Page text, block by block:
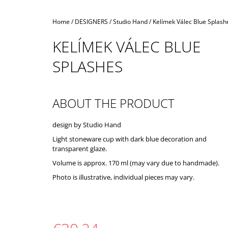
Home/ DESIGNERS /Studio Hand/ Kelímek Válec Blue
KELÍMEK VÁLEC BLUE
SPLASHES
ABOUT THE PRODUCT
design by Studio Hand
Light stoneware cup with dark blue decoration and
transparent glaze.
Volume is approx. 170 ml (may vary due to handmade).
Photo is illustrative, individual pieces may vary.